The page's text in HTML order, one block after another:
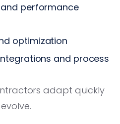
performance
optimization
and process
adapt quickly